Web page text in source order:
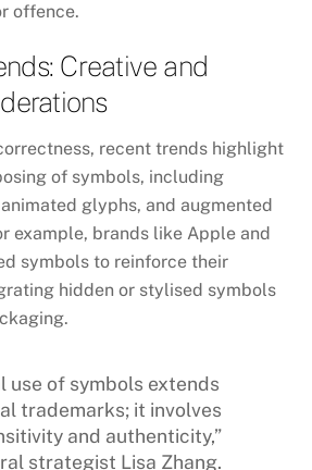
offence.
Creative and
recent trends highlight
of symbols, including
glyphs, and augmented
example, brands like Apple and
symbols to reinforce their
hidden or stylised symbols
use of symbols extends
trademarks; it involves
and authenticity,”
strategist Lisa Zhang.